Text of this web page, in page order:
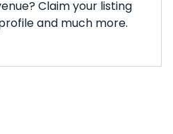
Claim your listing
and much more.